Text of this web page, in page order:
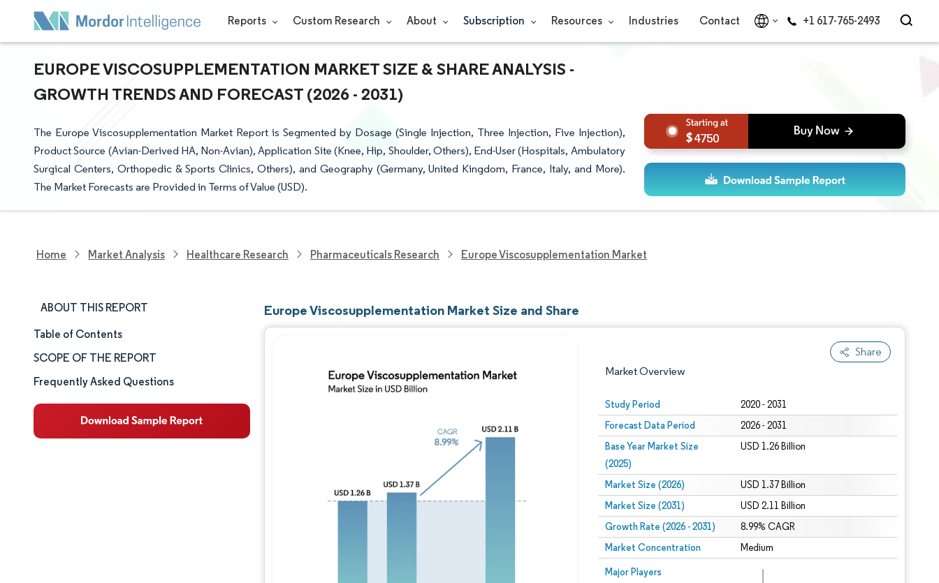
Reports Custom Research About Subscription Resources Industries Contact +1 617-765-2493
EUROPE VISCOSUPPLEMENTATION MARKET SIZE & SHARE ANALYSIS -
GROWTH TRENDS AND FORECAST (2026 - 2031)
The Europe Viscosupplementation Market Report is Segmented by Dosage (Single Injection, Three Injection, Five Injection),
Product Source (Avian-Derived HA, Non-Avian), Application Site (Knee, Hip, Shoulder, Others), End-User (Hospitals, Ambulatory
Surgical Centers, Orthopedic & Sports Clinics, Others), and Geography (Germany, United Kingdom, France, Italy, and More).
The Market Forecasts are Provided in Terms of Value (USD).
4750
Home Market Analysis Healthcare Research Pharmaceuticals Research Europe Viscosupplementation Market
ABOUT THIS REPORT
Market Size & Share
Market Analysis
Trends and Insights
Segment Analysis
Table of Contents
SCOPE OF THE REPORT
Frequently Asked Questions
Europe Viscosupplementation Market Size and Share
Share
Market Overview
Study Period 2020 - 2031
Forecast Data Period 2026 - 2031
Base Year Market Size
(2025)
USD 1.26 Billion
Market Size (2026) USD 1.37 Billion
Market Size (2031) USD 2.11 Billion
Growth Rate (2026 - 2031) 8.99% CAGR
Market Concentration Medium
Major Players
Image © Mordor Intelligence. Reuse requires attribution under CC BY 4.0.
Image © Mordor Intelligence. Reuse requires attribution under CC BY 4.0.